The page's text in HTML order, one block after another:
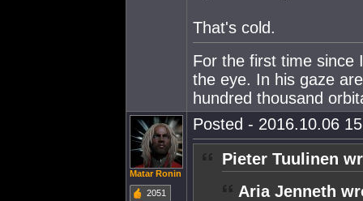
That's cold.
For the first time since
the eye. In his gaze
hundred thousand
Matar Ronin
2051
Posted - 2016.10.06
Pieter Tuulinen
Aria Jenneth